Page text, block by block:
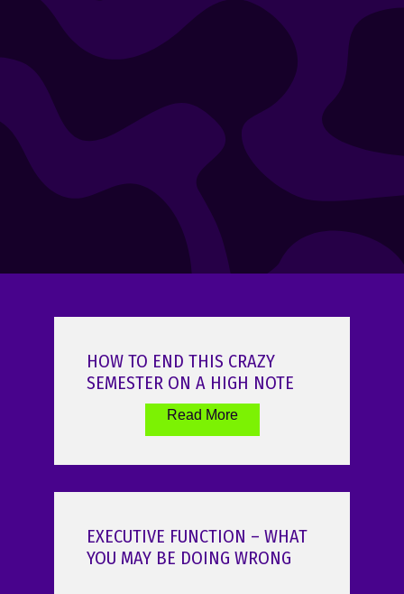
HOW TO END THIS CRAZY
SEMESTER ON A HIGH NOTE
Read More
EXECUTIVE FUNCTION – WHAT
YOU MAY BE DOING WRONG